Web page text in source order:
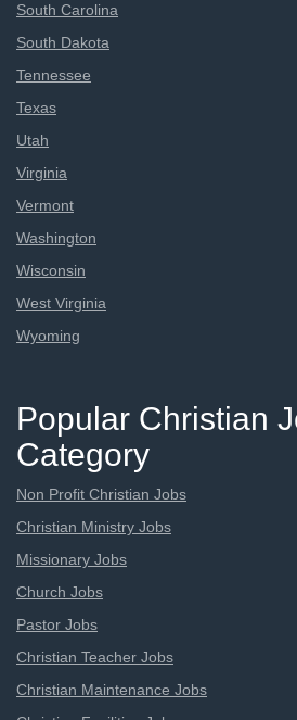
South Carolina
South Dakota
Tennessee
Texas
Utah
Virginia
Vermont
Washington
Wisconsin
West Virginia
Wyoming
Popular Christian
Category
Non Profit Christian Jobs
Christian Ministry Jobs
Missionary Jobs
Church Jobs
Pastor Jobs
Christian Teacher Jobs
Christian Maintenance Jobs